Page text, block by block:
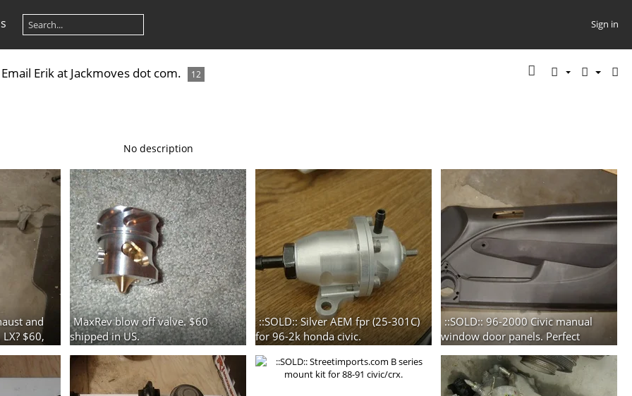
Sign in
Erik at Jackmoves dot com. 12
No description
and
$60,
MaxRev blow off valve. $60
shipped in US.
::SOLD:: Silver AEM fpr (25-301C)
for 96-2k honda civic.
::SOLD:: 96-2000 Civic manual
window door panels. Perfect
2 photos